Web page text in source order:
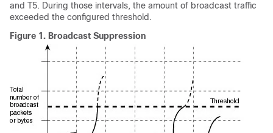
and T5. During those intervals, the amount of broadcast traffic
exceeded the configured threshold.
Figure 1. Broadcast Suppression